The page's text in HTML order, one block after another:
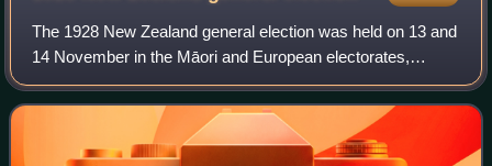
The 1928 New Zealand general election was held on 13 and
14 November in the Māori and European electorates,
respectively, to elect 80 MPs to the 23rd session of the
New Zealand Parliament.